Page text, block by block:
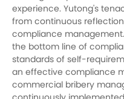
experience. Yutong's
from continuous
compliance management.
the bottom line of
standards of self-
an effective compliance
commercial bribery